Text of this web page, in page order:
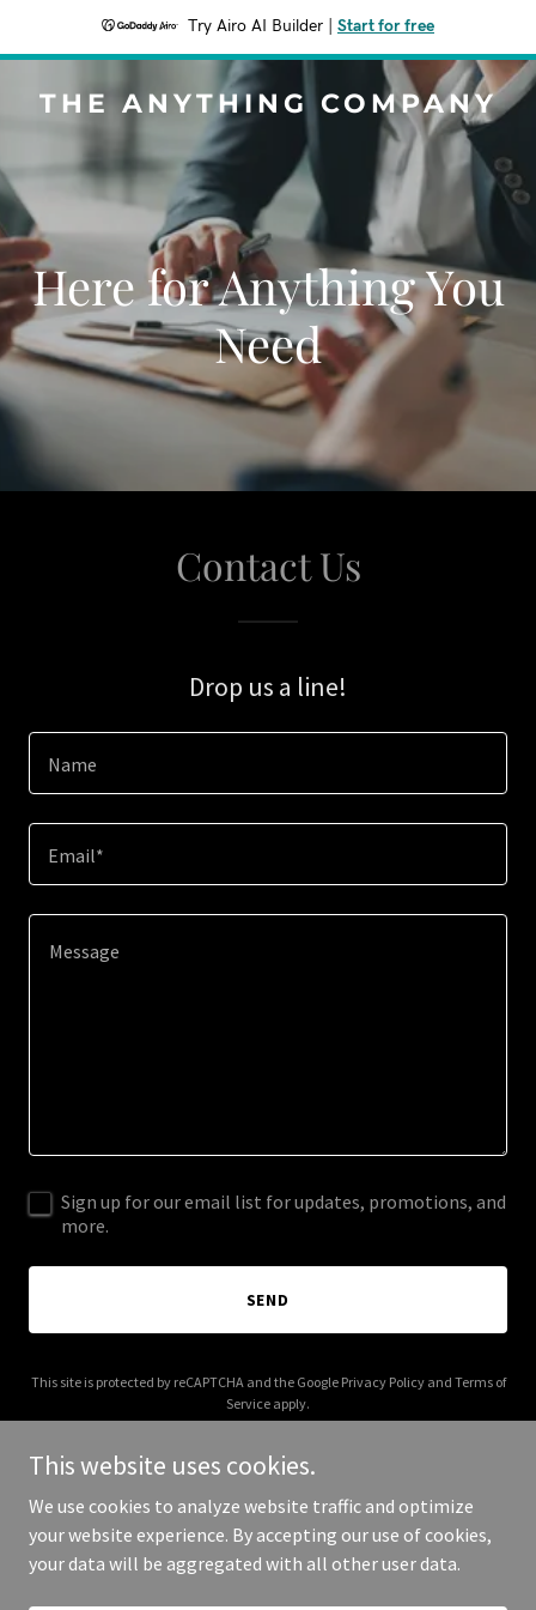
Try Airo AI Builder Start for free
THE ANYTHING COMPANY
Here for Anything You
Need
Contact Us
Drop us a line!
Name
Email*
Sign up for our email list for updates, promotions, and
more.
SEND
This site is protected by reCAPTCHA and the Google Privacy Policyand Terms of
Service apply.
Copyright © 2026 The Anything Company - All Rights Reserved.
This website uses cookies.
We use cookies to analyze website traffic and optimize
your website experience. By accepting our use of cookies,
your data will be aggregated with all other user data.